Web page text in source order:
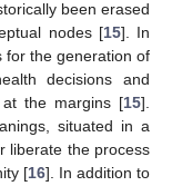
been erased
nodes [15]. In
for the generation of
decisions and
at the margins [15].
situated in a
liberate the process
[16]. In addition to